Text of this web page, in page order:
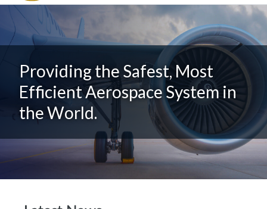
Providing the Safest, Most
Efficient Aerospace System in
the World.